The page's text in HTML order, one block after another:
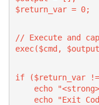
$return_var = 0;
// Execute and
exec($cmd,
if ($return_var
echo
echo "Exit